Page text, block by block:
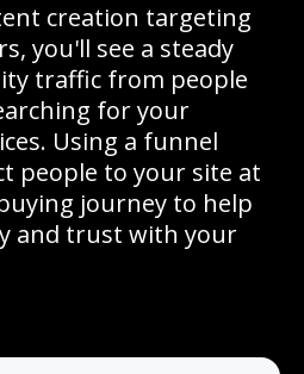
creation targeting
you'll see a steady
traffic from people
for your
Using a funnel
people to your site at
journey to help
and trust with your